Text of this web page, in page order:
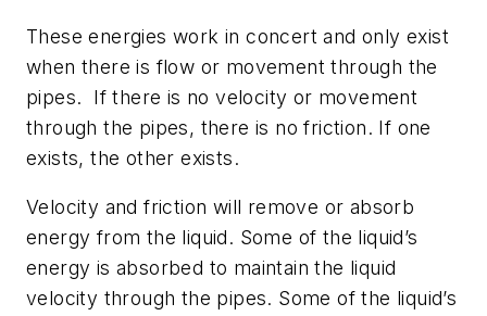
These energies work in concert and only exist
when there is flow or movement through the
pipes. If there is no velocity or movement
through the pipes, there is no friction. If one
exists, the other exists.
Velocity and friction will remove or absorb
energy from the liquid. Some of the liquid’s
energy is absorbed to maintain the liquid
velocity through the pipes. Some of the liquid’s